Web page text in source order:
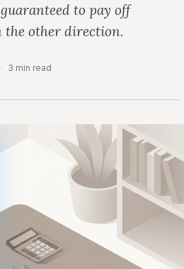
to pay off
the other direction.
· 3 min read